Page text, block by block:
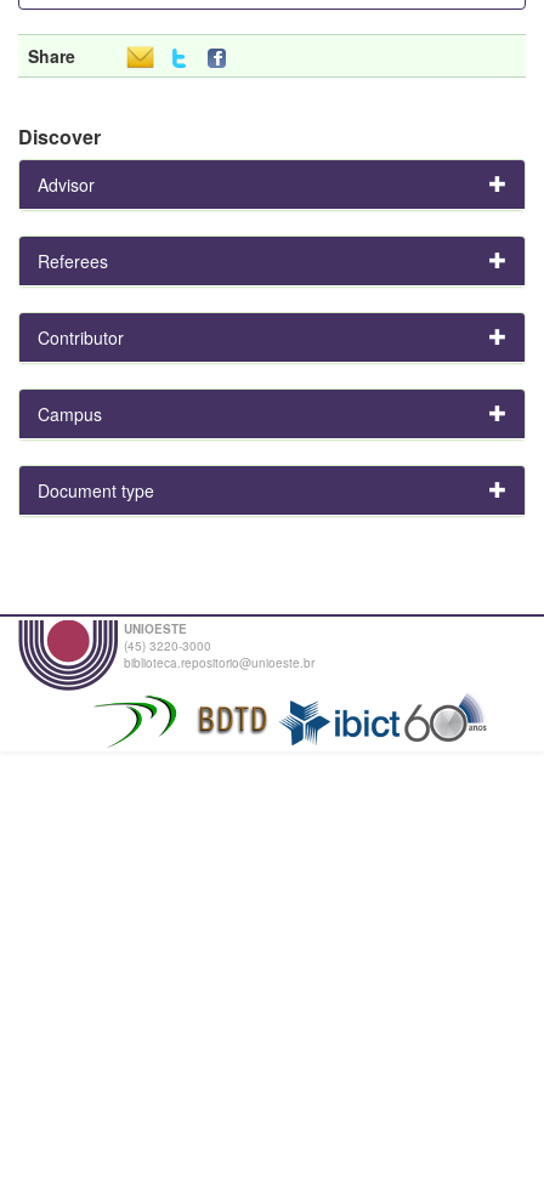
Share
Discover
Advisor
Referees
Contributor
Campus
Document type
UNIOESTE
(45) 3220-3000
biblioteca.repositorio@unioeste.br